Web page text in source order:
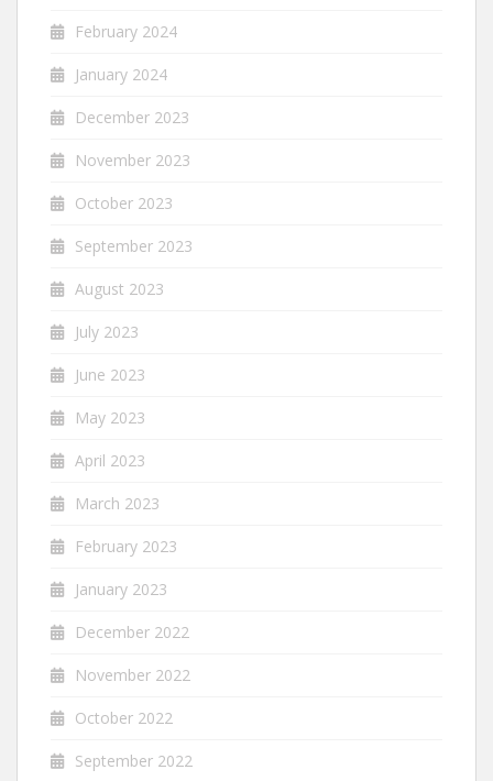
February 2024
January 2024
December 2023
November 2023
October 2023
September 2023
August 2023
July 2023
June 2023
May 2023
April 2023
March 2023
February 2023
January 2023
December 2022
November 2022
October 2022
September 2022